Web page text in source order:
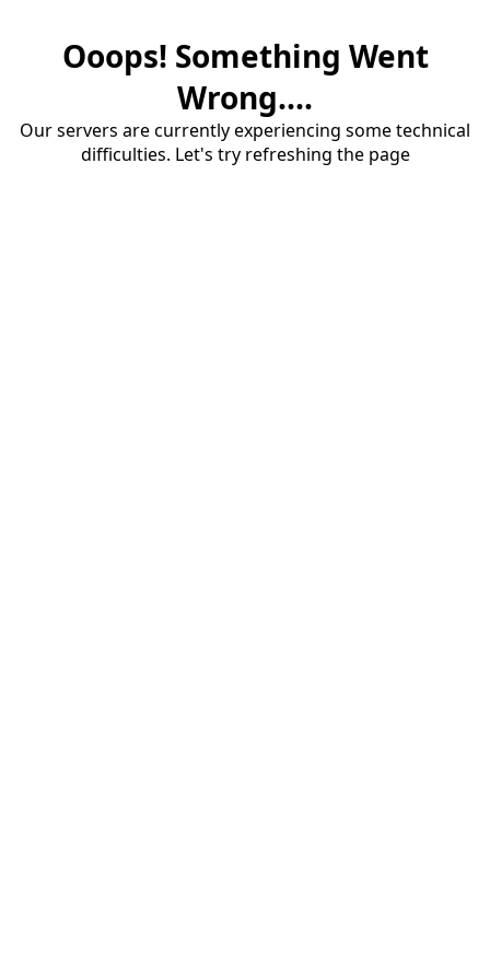
Ooops! Something Went
Wrong....
Our servers are currently experiencing some technical
difficulties. Let's try refreshing the page